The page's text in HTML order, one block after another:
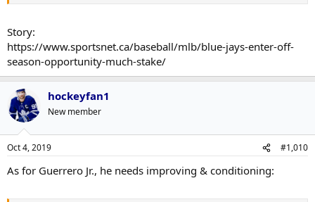
Story:
https://www.sportsnet.ca/baseball/mlb/blue-jays-enter-off-
season-opportunity-much-stake/
hockeyfan1
New member
Oct 4, 2019 #1,010
As for Guerrero Jr., he needs improving & conditioning: